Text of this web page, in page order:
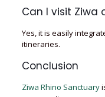
Can I visit Ziwa
Yes, it is easily
itineraries.
Conclusion
Ziwa Rhino Sanctuary